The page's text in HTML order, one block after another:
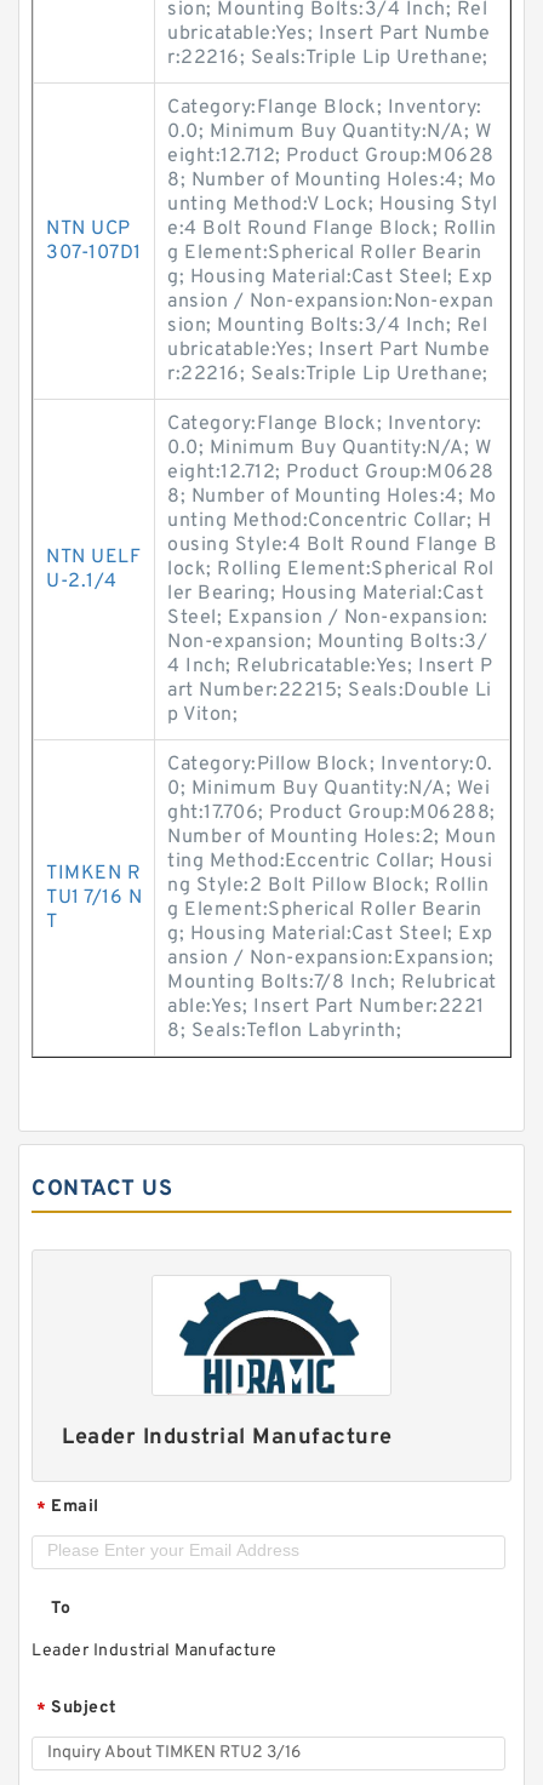
sion; Mounting Bolts:3/4 Inch; Rel
ubricatable:Yes; Insert Part Numbe
r:22216; Seals:Triple Lip Urethane;
NTN UCP
307-107D1
Category:Flange Block; Inventory:
0.0; Minimum Buy Quantity:N/A; W
eight:12.712; Product Group:M0628
8; Number of Mounting Holes:4; Mo
unting Method:V Lock; Housing Styl
e:4 Bolt Round Flange Block; Rollin
g Element:Spherical Roller Bearin
g; Housing Material:Cast Steel; Exp
ansion / Non-expansion:Non-expan
sion; Mounting Bolts:3/4 Inch; Rel
ubricatable:Yes; Insert Part Numbe
r:22216; Seals:Triple Lip Urethane;
NTN UELF
U-2.1/4
Category:Flange Block; Inventory:
0.0; Minimum Buy Quantity:N/A; W
eight:12.712; Product Group:M0628
8; Number of Mounting Holes:4; Mo
unting Method:Concentric Collar; H
ousing Style:4 Bolt Round Flange B
lock; Rolling Element:Spherical Rol
ler Bearing; Housing Material:Cast
Steel; Expansion / Non-expansion:
Non-expansion; Mounting Bolts:3/
4 Inch; Relubricatable:Yes; Insert P
art Number:22215; Seals:Double Li
p Viton;
TIMKEN R
TU1 7/16 N
T
Category:Pillow Block; Inventory:0.
0; Minimum Buy Quantity:N/A; Wei
ght:17.706; Product Group:M06288;
Number of Mounting Holes:2; Moun
ting Method:Eccentric Collar; Housi
ng Style:2 Bolt Pillow Block; Rollin
g Element:Spherical Roller Bearin
g; Housing Material:Cast Steel; Exp
ansion / Non-expansion:Expansion;
Mounting Bolts:7/8 Inch; Relubricat
able:Yes; Insert Part Number:2221
8; Seals:Teflon Labyrinth;
CONTACT US
Leader Industrial Manufacture
* Email
To
Leader Industrial Manufacture
* Subject